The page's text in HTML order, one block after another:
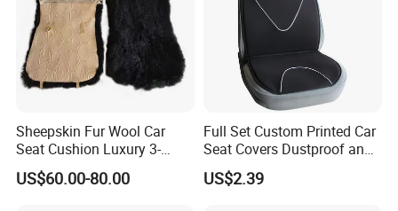
Sheepskin Fur Wool Car
Seat Cushion Luxury 3-
Piece Set
US$60.00-80.00
Full Set Custom Printed Car
Seat Covers Dustproof and
Dirtproof Car Seat Cushion
Cover
US$2.39